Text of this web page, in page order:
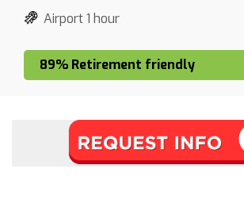
Airport 1 hour
89% Retirement friendly